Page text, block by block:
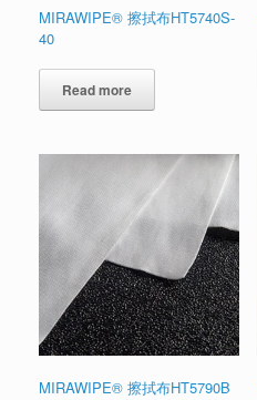
MIRAWIPE® 擦拭布HT5740S-
40
Read more
MIRAWIPE® 擦拭布HT5790B